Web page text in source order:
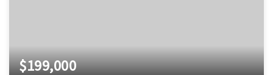
$199,000